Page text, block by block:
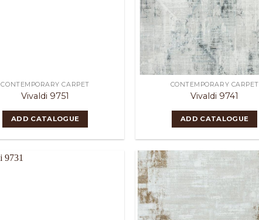
CONTEMPORARY CARPET
Vivaldi 9751
ADD CATALOGUE
CONTEMPORARY CARPET
Vivaldi 9741
ADD CATALOGUE